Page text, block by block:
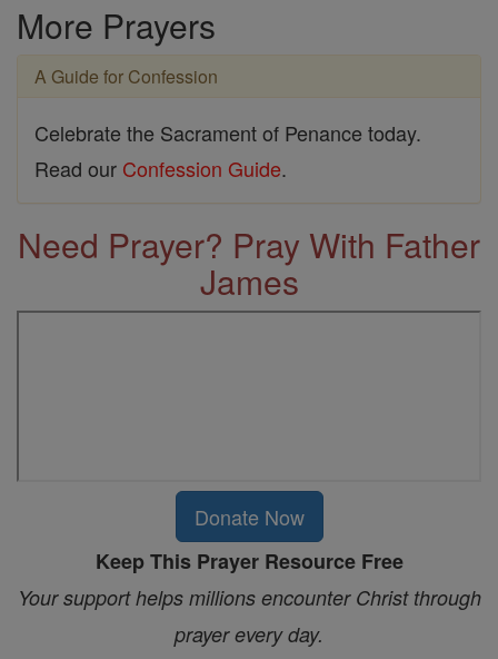
More Prayers
A Guide for Confession
Celebrate the Sacrament of Penance today.
Read our Confession Guide.
Need Prayer? Pray With Father
James
Donate Now
Keep This Prayer Resource Free
Your support helps millions encounter Christ through
prayer every day.